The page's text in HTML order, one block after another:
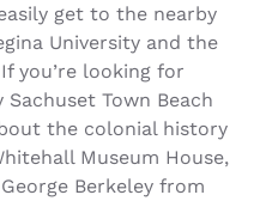
get to the nearby
University and the
you’re looking for
Town Beach
the colonial history
Museum House,
Berkeley from